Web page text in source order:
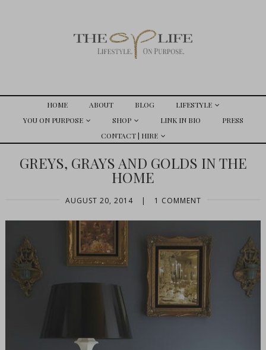
HOME ABOUT BLOG
LIFESTYLE
YOU ON PURPOSE
SHOP LINK IN BIO
PRESS
CONTACT | HIRE
GREYS, GRAYS AND GOLDS IN THE
HOME
AUGUST 20, 2014 | 1 COMMENT